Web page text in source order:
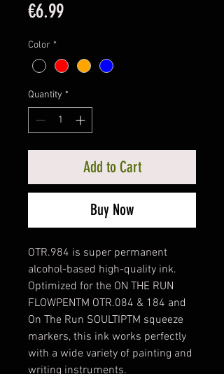
€6.99Price
Color *
Quantity *
Add to Cart
Buy Now
OTR.984 is super permanent
alcohol-based high-quality ink.
Optimized for the ON THE RUN
FLOWPENTM OTR.084 & 184 and
On The Run SOULTIPTM squeeze
markers, this ink works perfectly
with a wide variety of painting and
writing instruments.